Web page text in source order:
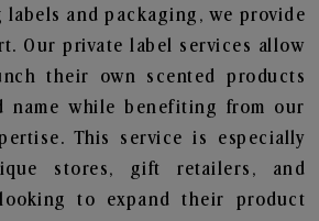
labels and packaging, we provide
Our private label services allow
their own scented products
name while benefiting from our
This service is especially
stores, gift retailers, and
to expand their product